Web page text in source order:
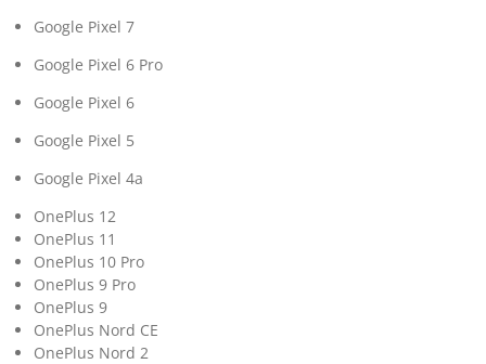
Google Pixel 7
Google Pixel 6 Pro
Google Pixel 6
Google Pixel 5
Google Pixel 4a
OnePlus 12
OnePlus 11
OnePlus 10 Pro
OnePlus 9 Pro
OnePlus 9
OnePlus Nord CE
OnePlus Nord 2